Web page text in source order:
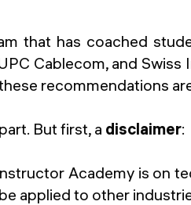
that has coached
Cablecom, and
recommendations
But first, a disclaimer:
Academy is on
applied to other